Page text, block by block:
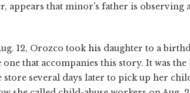
appears that minor's father is
12, Orozco took his daughter to a
that accompanies this story. It was the
several days later to pick up her